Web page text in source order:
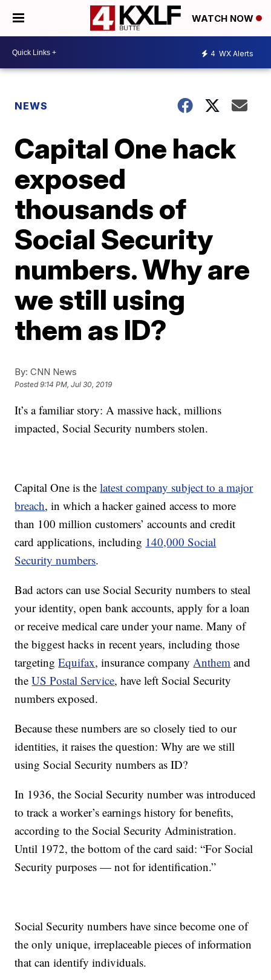
WATCH NOW
4 WX Alerts
NEWS
Capital One hack
exposed
thousands of
Social Security
numbers. Why are
we still using
them as ID?
By: CNN News
Posted9:14 PM, Jul 30, 2019
It’s a familiar story: A massive hack, millions
impacted, Social Security numbers stolen.
Capital One is thelatest company subject to a major
breach, in which a hacker gained access to more
than 100 million customers’ accounts and credit
card applications, including 140,000 Social
Security numbers.
Bad actors can use Social Security numbers to steal
your identity, open bank accounts, apply for a loan
or receive medical care under your name. Many of
the biggest hacks in recent years, including those
targeting Equifax, insurance companyAnthem and
theUS Postal Service, have left Social Security
numbers exposed.
Because these numbers are so closely tied to our
identities, it raises the question: Why are we still
using Social Security numbers as ID?
In 1936, the Social Security number was introduced
to track a worker’s earnings history for benefits,
according to the Social Security Administration.
Until 1972, the bottom of the card said: “For Social
Security purposes — not for identification.”
Social Security numbers have since become one of
the only unique, irreplaceable pieces of information
that can identify individuals.